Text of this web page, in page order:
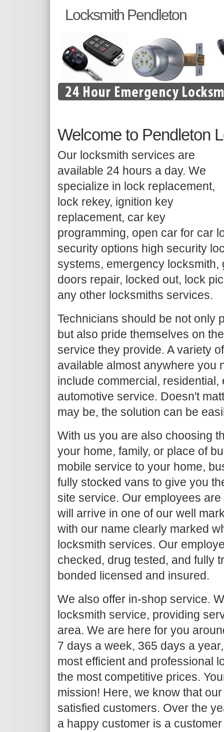
Locksmith Pendleton
Welcome to Pendleton
Our locksmith services are
available 24 hours a day. We
specialize in lock replacement,
lock rekey, ignition key
replacement, car key
programming, open car for car
security options high security
systems, emergency locksmith,
doors repair, locked out, lock
any other locksmiths services.
Technicians should be not only
but also pride themselves on
service they provide. A variety
available almost anywhere you
include commercial, residential,
automotive service. Doesn't
may be, the solution can be
With us you are also choosing
your home, family, or place of
mobile service to your home,
fully stocked vans to give you
site service. Our employees
will arrive in one of our well
with our name clearly marked
locksmith services. Our
checked, drug tested, and fully
bonded licensed and insured.
We also offer in-shop service.
locksmith service, providing
area. We are here for you
7 days a week, 365 days a
most efficient and professional
the most competitive prices.
mission! Here, we know that
satisfied customers. Over the
a happy customer is a